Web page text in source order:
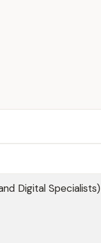
Digital Specialists)